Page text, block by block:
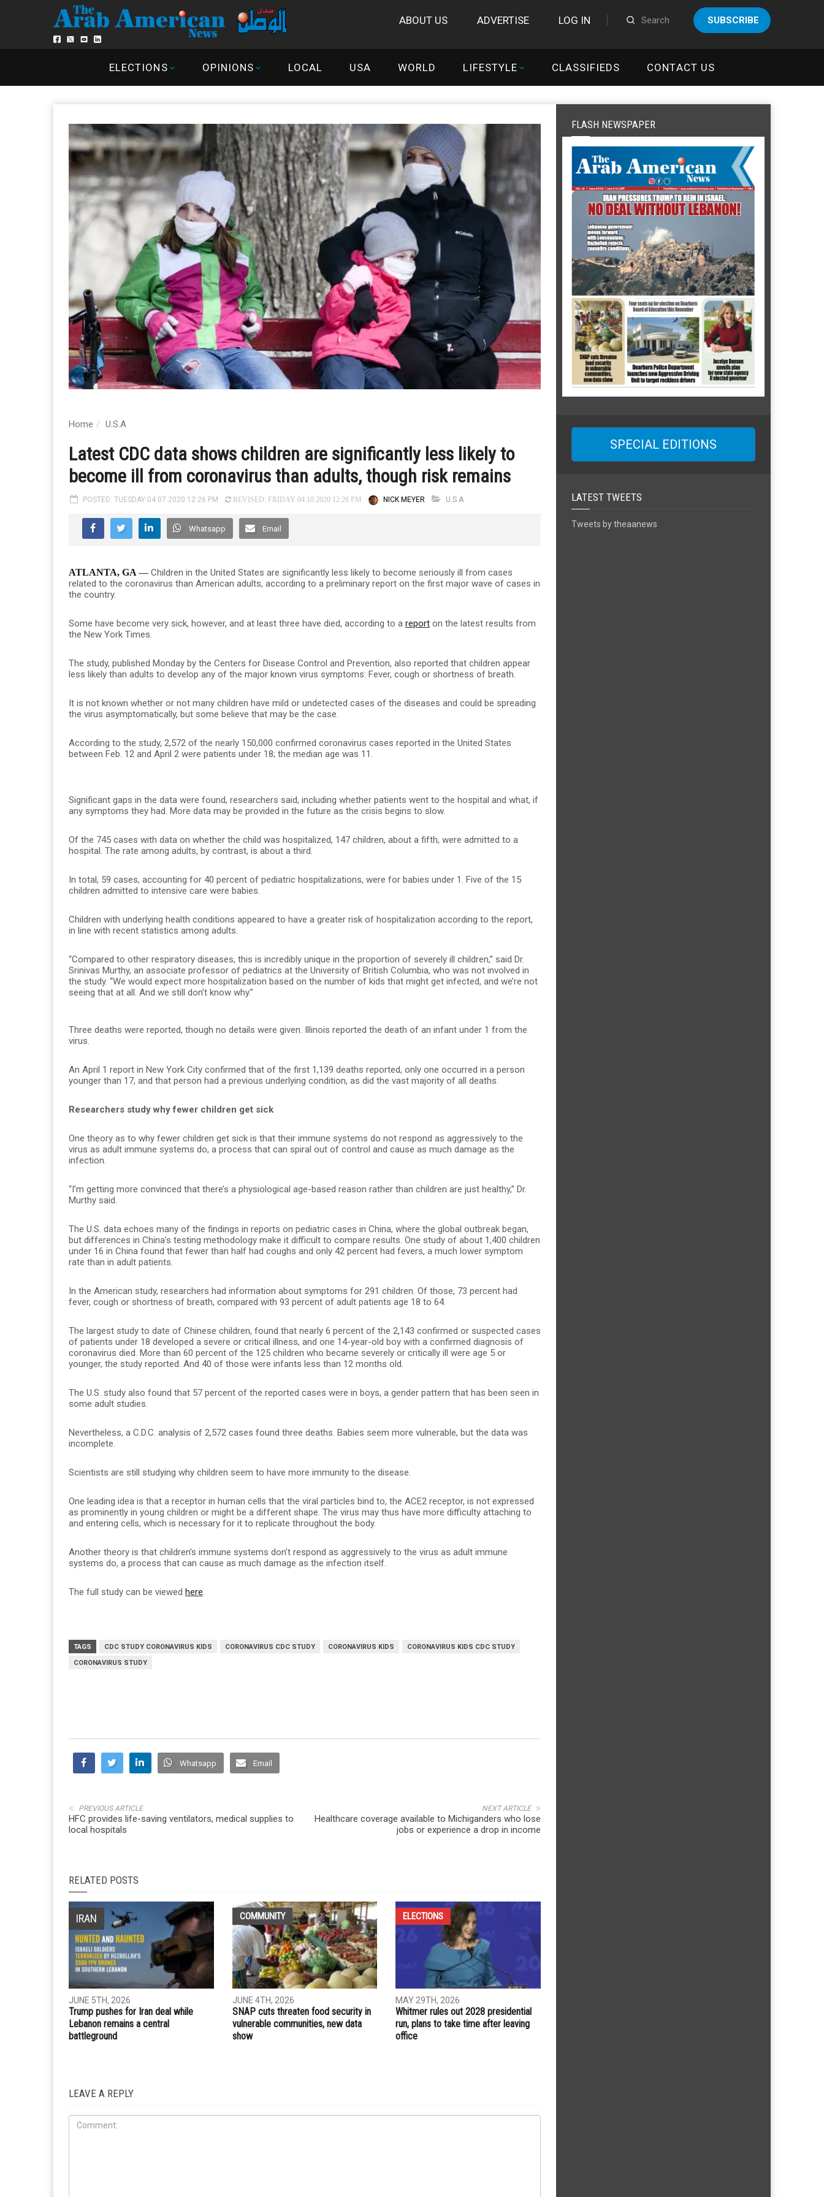
ABOUT US ADVERTISE LOG IN SUBSCRIBE
ELECTIONS OPINIONS LOCAL USA WORLD LIFESTYLE CLASSIFIEDS CONTACT US
Home U.S.A
Latest CDC data shows children are significantly less likely to
become ill from coronavirus than adults, though risk remains
POSTED: TUESDAY 04.07.2020 12:26 PM REVISED: FRIDAY 04.10.2020 12:26 PM NICK MEYER U.S.A
Whatsapp Email
ATLANTA, GA — Children in the United States are significantly less likely to become seriously ill from cases
related to the coronavirus than American adults, according to a preliminary report on the first major wave of cases in
the country.
Some have become very sick, however, and at least three have died, according to a report on the latest results from
the New York Times.
The study, published Monday by the Centers for Disease Control and Prevention, also reported that children appear
less likely than adults to develop any of the major known virus symptoms: Fever, cough or shortness of breath.
It is not known whether or not many children have mild or undetected cases of the diseases and could be spreading
the virus asymptomatically, but some believe that may be the case.
According to the study, 2,572 of the nearly 150,000 confirmed coronavirus cases reported in the United States
between Feb. 12 and April 2 were patients under 18; the median age was 11.
Significant gaps in the data were found, researchers said, including whether patients went to the hospital and what, if
any symptoms they had. More data may be provided in the future as the crisis begins to slow.
Of the 745 cases with data on whether the child was hospitalized, 147 children, about a fifth, were admitted to a
hospital. The rate among adults, by contrast, is about a third.
In total, 59 cases, accounting for 40 percent of pediatric hospitalizations, were for babies under 1. Five of the 15
children admitted to intensive care were babies.
Children with underlying health conditions appeared to have a greater risk of hospitalization according to the report,
in line with recent statistics among adults.
“Compared to other respiratory diseases, this is incredibly unique in the proportion of severely ill children,” said Dr.
Srinivas Murthy, an associate professor of pediatrics at the University of British Columbia, who was not involved in
the study. “We would expect more hospitalization based on the number of kids that might get infected, and we’re not
seeing that at all. And we still don’t know why.”
Three deaths were reported, though no details were given. Illinois reported the death of an infant under 1 from the
virus.
An April 1 report in New York City confirmed that of the first 1,139 deaths reported, only one occurred in a person
younger than 17, and that person had a previous underlying condition, as did the vast majority of all deaths.
Researchers study why fewer children get sick
One theory as to why fewer children get sick is that their immune systems do not respond as aggressively to the
virus as adult immune systems do, a process that can spiral out of control and cause as much damage as the
infection.
“I’m getting more convinced that there’s a physiological age-based reason rather than children are just healthy,” Dr.
Murthy said.
The U.S. data echoes many of the findings in reports on pediatric cases in China, where the global outbreak began,
but differences in China’s testing methodology make it difficult to compare results. One study of about 1,400 children
under 16 in China found that fewer than half had coughs and only 42 percent had fevers, a much lower symptom
rate than in adult patients.
In the American study, researchers had information about symptoms for 291 children. Of those, 73 percent had
fever, cough or shortness of breath, compared with 93 percent of adult patients age 18 to 64.
The largest study to date of Chinese children, found that nearly 6 percent of the 2,143 confirmed or suspected cases
of patients under 18 developed a severe or critical illness, and one 14-year-old boy with a confirmed diagnosis of
coronavirus died. More than 60 percent of the 125 children who became severely or critically ill were age 5 or
younger, the study reported. And 40 of those were infants less than 12 months old.
The U.S. study also found that 57 percent of the reported cases were in boys, a gender pattern that has been seen in
some adult studies.
Nevertheless, a C.D.C. analysis of 2,572 cases found three deaths. Babies seem more vulnerable, but the data was
incomplete.
Scientists are still studying why children seem to have more immunity to the disease.
One leading idea is that a receptor in human cells that the viral particles bind to, the ACE2 receptor, is not expressed
as prominently in young children or might be a different shape. The virus may thus have more difficulty attaching to
and entering cells, which is necessary for it to replicate throughout the body.
Another theory is that children’s immune systems don’t respond as aggressively to the virus as adult immune
systems do, a process that can cause as much damage as the infection itself.
The full study can be viewed here
TAGS CDC STUDY CORONAVIRUS KIDS CORONAVIRUS CDC STUDY CORONAVIRUS KIDS
CORONAVIRUS KIDS CDC STUDY
CORONAVIRUS STUDY
Whatsapp Email
NEXT ARTICLE
Healthcare coverage available to Michiganders who lose
PREVIOUS ARTICLE
HFC provides life-saving ventilators, medical supplies to
RELATED POSTS
FLASH NEWSPAPER
SPECIAL EDITIONS
LATEST TWEETS
Tweets by theaanews